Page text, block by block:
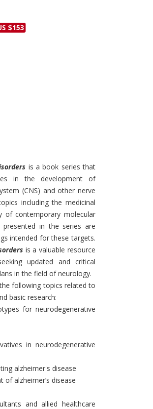
and
$153
is a book series that
in the development of
(CNS) and other nerve
including the medicinal
of contemporary molecular
presented in the series are
intended for these targets.
is a valuable resource
updated and critical
in the field of neurology.
following topics related to
basic research:
for neurodegenerative
in neurodegenerative
alzheimer's disease
alzheimer’s disease
and allied healthcare